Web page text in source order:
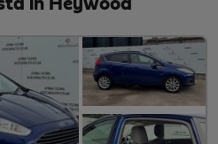
in Heywood